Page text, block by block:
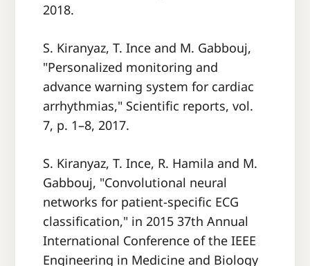
2018.
S. Kiranyaz, T. Ince and M. Gabbouj,
"Personalized monitoring and
advance warning system for cardiac
arrhythmias," Scientific reports, vol.
7, p. 1–8, 2017.
S. Kiranyaz, T. Ince, R. Hamila and M.
Gabbouj, "Convolutional neural
networks for patient-specific ECG
classification," in 2015 37th Annual
International Conference of the IEEE
Engineering in Medicine and Biology